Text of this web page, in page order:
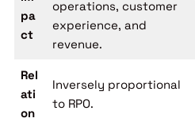
pa
ct
operations, customer
experience, and
revenue.
Rel
ati
on
Inversely proportional
to RPO.